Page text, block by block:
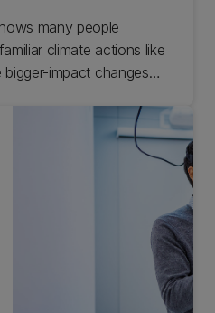
many people
climate actions like
impact changes